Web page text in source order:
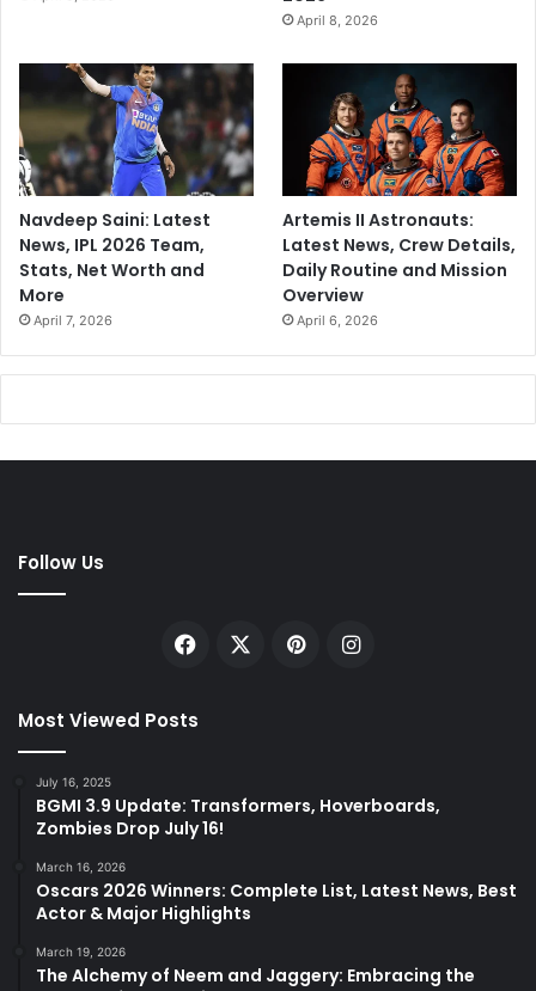
April 8, 2026
Navdeep Saini: Latest
News, IPL 2026 Team,
Stats, Net Worth and
More
April 7, 2026
Artemis II Astronauts:
Latest News, Crew Details,
Daily Routine and Mission
Overview
April 6, 2026
Follow Us
Facebook PinterestInstagram
Most Viewed Posts
July 16, 2025
BGMI 3.9 Update: Transformers, Hoverboards,
Zombies Drop July 16!
March 16, 2026
Oscars 2026 Winners: Complete List, Latest News, Best
Actor & Major Highlights
March 19, 2026
The Alchemy of Neem and Jaggery: Embracing the